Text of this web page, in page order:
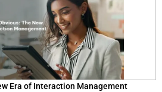
Era of Interaction Management